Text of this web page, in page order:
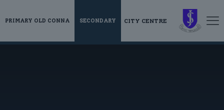
PRIMARY OLD CONNA SECONDARY CITY CENTRE